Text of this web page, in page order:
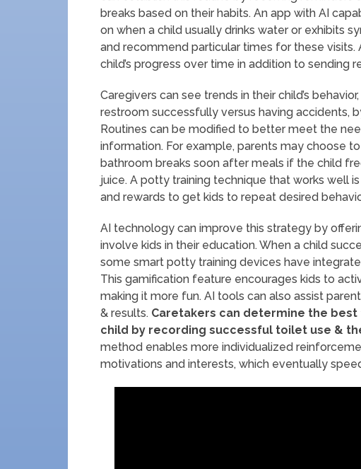
breaks based on their habits. An app with AI
on when a child usually drinks water or exhibits
and recommend particular times for these visits.
child’s progress over time in addition to sending
Caregivers can see trends in their child’s
restroom successfully versus having accidents,
Routines can be modified to better meet the
information. For example, parents may choose
bathroom breaks soon after meals if the child
juice. A potty training technique that works well
and rewards to get kids to repeat desired
AI technology can improve this strategy by
involve kids in their education. When a child
some smart potty training devices have
This gamification feature encourages kids to
making it more fun. AI tools can also assist
& results. Caretakers can determine the
child by recording successful toilet use &
method enables more individualized
motivations and interests, which eventually